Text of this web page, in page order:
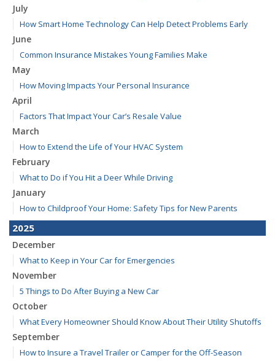
July
How Smart Home Technology Can Help Detect Problems Early
June
Common Insurance Mistakes Young Families Make
May
How Moving Impacts Your Personal Insurance
April
Factors That Impact Your Car’s Resale Value
March
How to Extend the Life of Your HVAC System
February
What to Do if You Hit a Deer While Driving
January
How to Childproof Your Home: Safety Tips for New Parents
2025
December
What to Keep in Your Car for Emergencies
November
5 Things to Do After Buying a New Car
October
What Every Homeowner Should Know About Their Utility Shutoffs
September
How to Insure a Travel Trailer or Camper for the Off-Season